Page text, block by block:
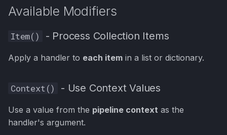
s
e
c
h
i
Items in a List
Example 2: Transform All
with Dictionaries
Example 4: Using
only_consider for Type
Available Modifiers
Item() - Process Collection Items
Apply a handler to each item in a list or dictionary.
Context() - Use Context Values
Use a value from the pipeline context as the
handler's argument.